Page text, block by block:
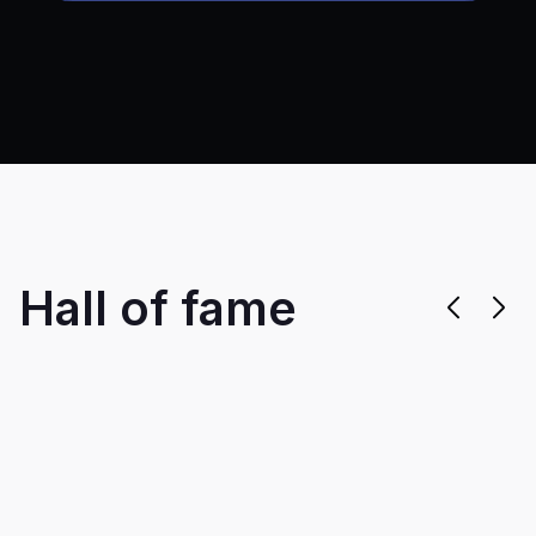
Hall of fame